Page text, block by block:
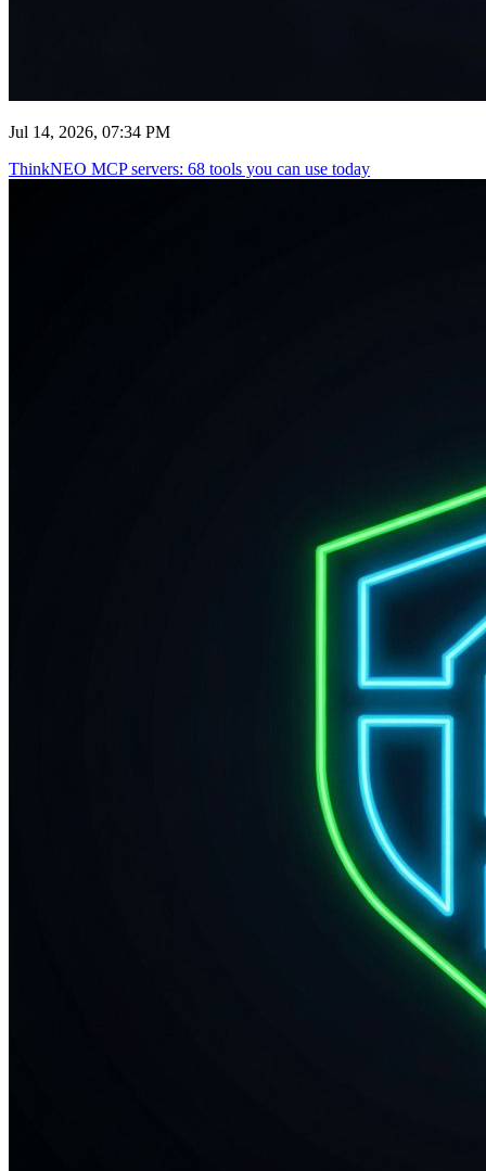
Jul 14, 2026, 07:34 PM
ThinkNEO MCP servers: 68 tools you can use today